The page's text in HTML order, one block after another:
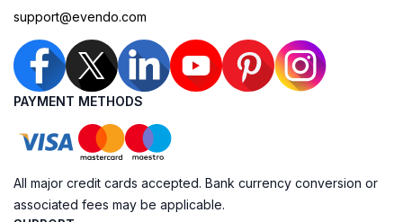
support@evendo.com
PAYMENT METHODS
All major credit cards accepted. Bank currency conversion or
associated fees may be applicable.